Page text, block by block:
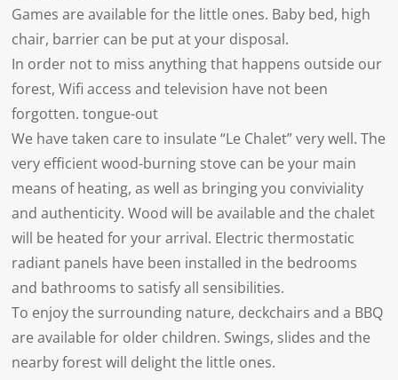
Games are available for the little ones. Baby bed, high
chair, barrier can be put at your disposal.
In order not to miss anything that happens outside our
forest, Wifi access and television have not been
forgotten. tongue-out
We have taken care to insulate “Le Chalet” very well. The
very efficient wood-burning stove can be your main
means of heating, as well as bringing you conviviality
and authenticity. Wood will be available and the chalet
will be heated for your arrival. Electric thermostatic
radiant panels have been installed in the bedrooms
and bathrooms to satisfy all sensibilities.
To enjoy the surrounding nature, deckchairs and a BBQ
are available for older children. Swings, slides and the
nearby forest will delight the little ones.